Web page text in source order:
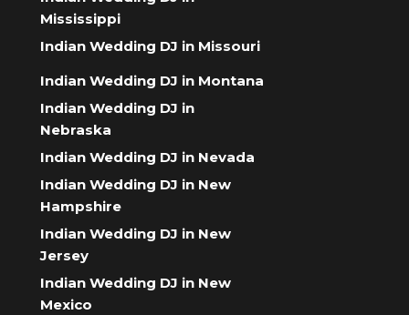
Mississippi
Indian Wedding DJ in Missouri
Indian Wedding DJ in Montana
Indian Wedding DJ in
Nebraska
Indian Wedding DJ in Nevada
Indian Wedding DJ in New
Hampshire
Indian Wedding DJ in New
Jersey
Indian Wedding DJ in New
Mexico